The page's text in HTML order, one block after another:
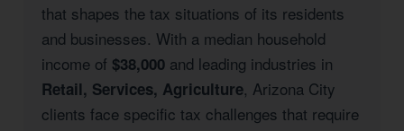
that shapes the tax situations of its residents
and businesses. With a median household
income of $38,000 and leading industries in
Retail, Services, Agriculture, Arizona City
clients face specific tax challenges that require